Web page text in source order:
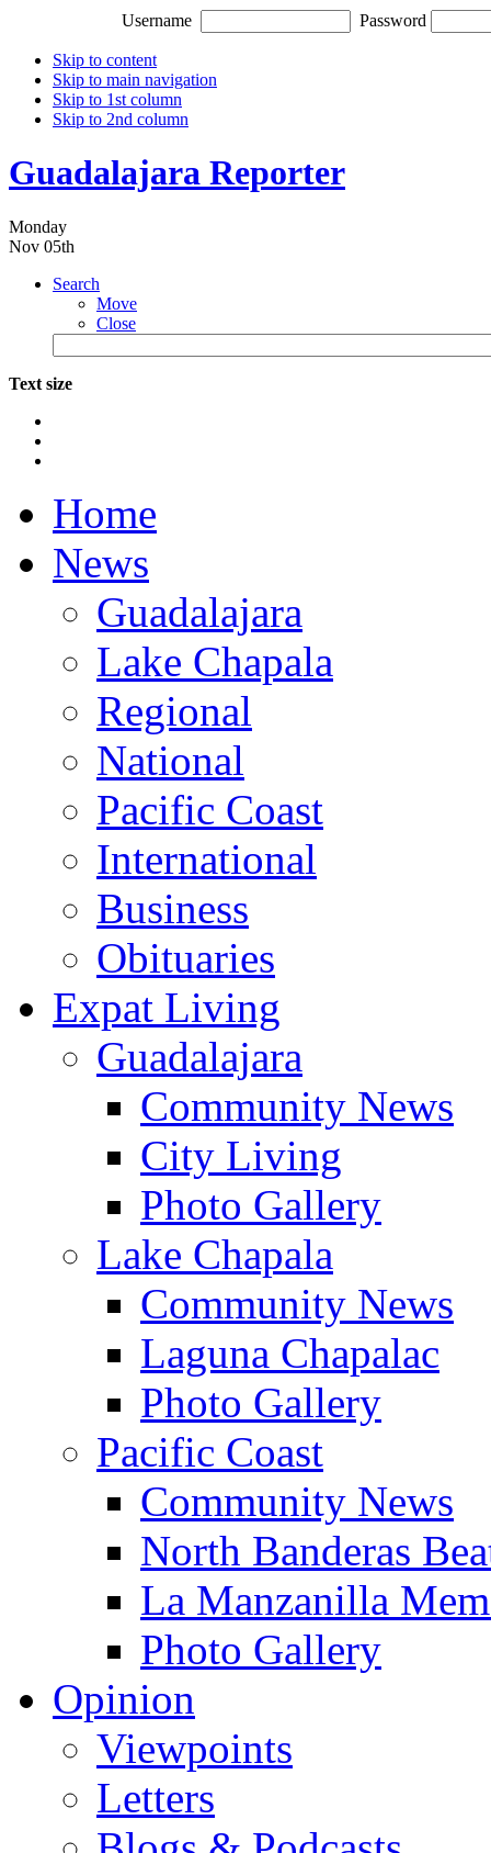
Username Password
Skip to content
Skip to main navigation
Skip to 1st column
Skip to 2nd column
Guadalajara Reporter
Monday
Nov 05th
Search
Move
Close
Text size
Home
News
Guadalajara
Lake Chapala
Regional
National
Pacific Coast
International
Business
Obituaries
Expat Living
Guadalajara
Community News
City Living
Photo Gallery
Lake Chapala
Community News
Laguna Chapalac
Photo Gallery
Pacific Coast
Community News
North Banderas
La Manzanilla
Photo Gallery
Opinion
Viewpoints
Letters